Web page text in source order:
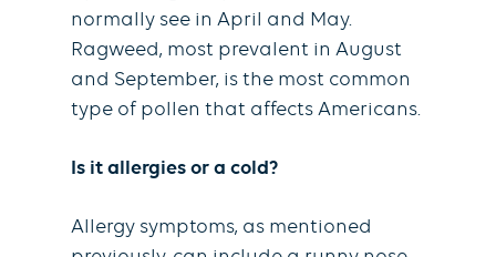
normally see in April and May.
Ragweed, most prevalent in August
and September, is the most common
type of pollen that affects Americans.
Is it allergies or a cold?
Allergy symptoms, as mentioned